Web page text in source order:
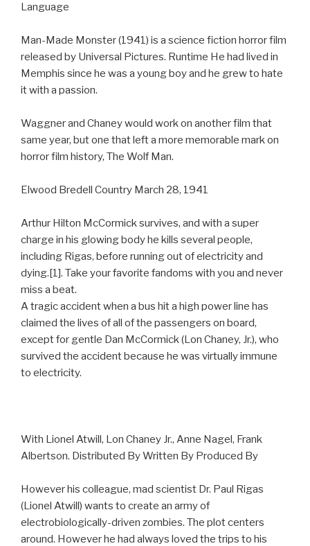
Language
Man-Made Monster (1941) is a science fiction horror film
released by Universal Pictures. Runtime He had lived in
Memphis since he was a young boy and he grew to hate
it with a passion.
Waggner and Chaney would work on another film that
same year, but one that left a more memorable mark on
horror film history, The Wolf Man.
Elwood Bredell Country March 28, 1941
Arthur Hilton McCormick survives, and with a super
charge in his glowing body he kills several people,
including Rigas, before running out of electricity and
dying.[1]. Take your favorite fandoms with you and never
miss a beat.
A tragic accident when a bus hit a high power line has
claimed the lives of all of the passengers on board,
except for gentle Dan McCormick (Lon Chaney, Jr.), who
survived the accident because he was virtually immune
to electricity.
With Lionel Atwill, Lon Chaney Jr., Anne Nagel, Frank
Albertson. Distributed By Written By Produced By
However his colleague, mad scientist Dr. Paul Rigas
(Lionel Atwill) wants to create an army of
electrobiologically-driven zombies. The plot centers
around. However he had always loved the trips to his